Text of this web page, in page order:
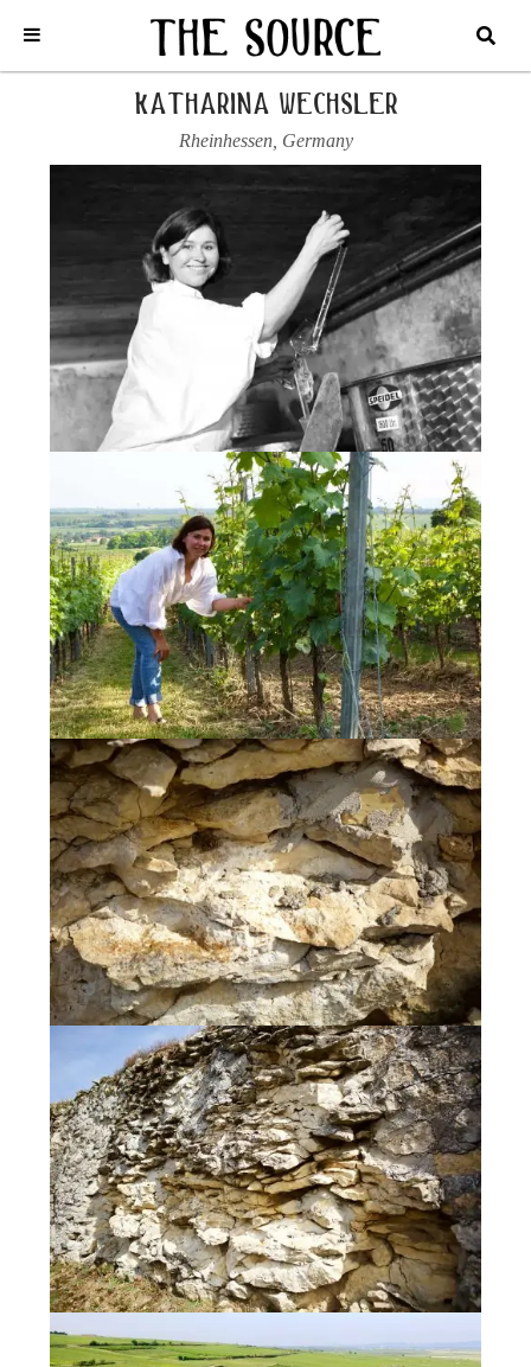
Germany / Katharina Wechsler /2023 RIESLING, KALK
katharina wechsler
Rheinhessen, Germany